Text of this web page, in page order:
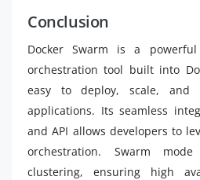
Conclusion
Docker Swarm is a
orchestration tool built into
easy to deploy, scale, and
applications. Its seamless
and API allows developers to
orchestration. Swarm
clustering, ensuring high